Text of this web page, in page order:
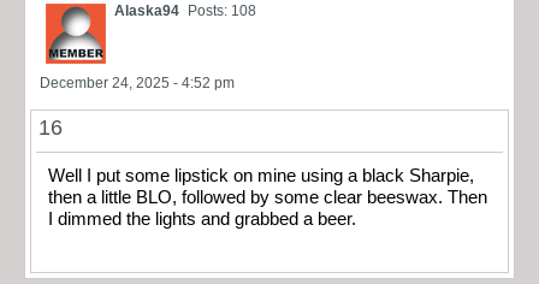
Alaska94 Posts: 108
December 24, 2025 - 4:52 pm
16
Well I put some lipstick on mine using a black Sharpie,
then a little BLO, followed by some clear beeswax. Then
I dimmed the lights and grabbed a beer.